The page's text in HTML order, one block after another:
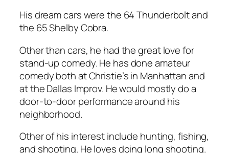
His dream cars were the 64 Thunderbolt and
the 65 Shelby Cobra.
Other than cars, he had the great love for
stand-up comedy. He has done amateur
comedy both at Christie’s in Manhattan and
at the Dallas Improv. He would mostly do a
door-to-door performance around his
neighborhood.
Other of his interest include hunting, fishing,
and shooting. He loves doing long shooting.